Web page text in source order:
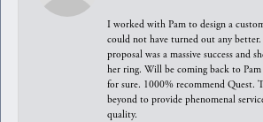
I worked with Pam to design a
could not have turned out any
proposal was a massive success and
her ring. Will be coming back to
for sure. 1000% recommend Quest.
beyond to provide phenomenal
quality.